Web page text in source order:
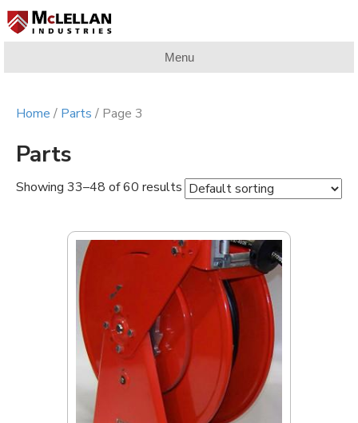
Menu
Home / Parts / Page 3
Parts
Showing 33–48 of 60 results